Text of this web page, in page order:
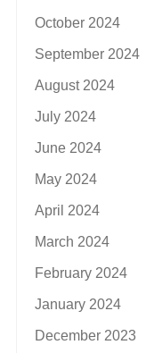
October 2024
September 2024
August 2024
July 2024
June 2024
May 2024
April 2024
March 2024
February 2024
January 2024
December 2023